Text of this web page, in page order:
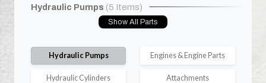
Hydraulic Pumps (5 Items)
Show All Parts
Hydraulic Pumps Engines & Engine Parts
Hydraulic Cylinders Attachments